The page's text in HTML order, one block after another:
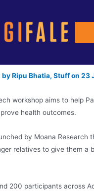
Ripu Bhatia, Stuff on 23
workshop aims to help
health outcomes.
by Moana Research
relatives to give them a
200 participants across